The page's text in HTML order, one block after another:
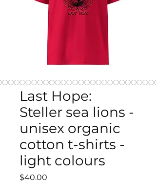
Last Hope:
Steller sea lions -
unisex organic
cotton t-shirts -
light colours
$40.00